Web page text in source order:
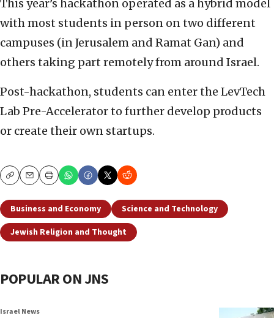
This year’s hackathon operated as a hybrid model
with most students in person on two different
campuses (in Jerusalem and Ramat Gan) and
others taking part remotely from around Israel.
Post-hackathon, students can enter the LevTech
Lab Pre-Accelerator to further develop products
or create their own startups.
CopyEmailPrint
Business and Economy
Science and Technology
Jewish Religion and Thought
POPULAR ON JNS
Israel News